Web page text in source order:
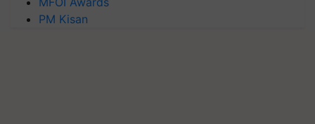
PM Kisan